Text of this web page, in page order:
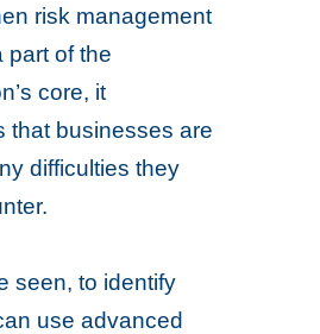
risk management
part of the
core, it
that businesses are
difficulties they
seen, to identify
use advanced